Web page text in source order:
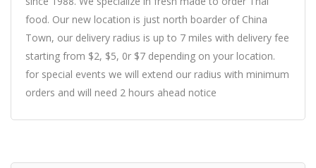
food. Our new location is just north boarder of China
Town, our delivery radius is up to 7 miles with delivery fee
starting from $2, $5, 0r $7 depending on your location.
for special events we will extend our radius with minimum
orders and will need 2 hours ahead notice